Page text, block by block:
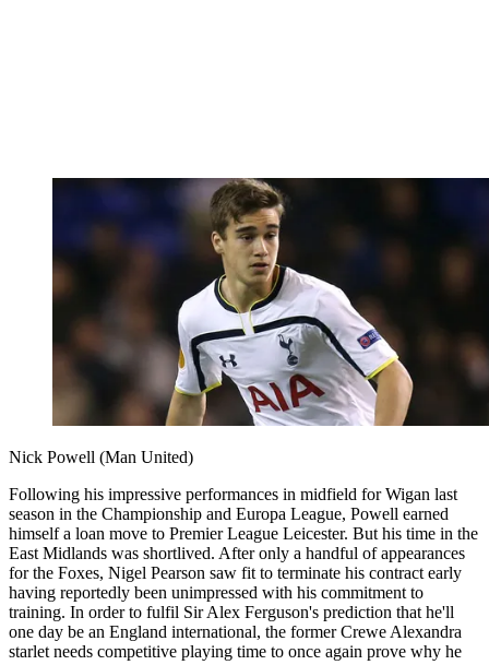
Nick Powell (Man United)
Following his impressive performances in midfield for Wigan last
season in the Championship and Europa League, Powell earned
himself a loan move to Premier League Leicester. But his time in the
East Midlands was shortlived. After only a handful of appearances
for the Foxes, Nigel Pearson saw fit to terminate his contract early
having reportedly been unimpressed with his commitment to
training. In order to fulfil Sir Alex Ferguson's prediction that he'll
one day be an England international, the former Crewe Alexandra
starlet needs competitive playing time to once again prove why he